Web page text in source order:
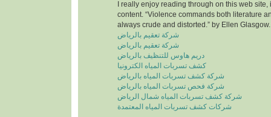
I really enjoy reading through on this web
content. “Violence commands both literature
always crude and distorted.” by Ellen Glasgow.
شركة تعقيم بالرياض
شركة تعقيم بالرياض
دريم هاوس للتنظيف بالرياض
كشف تسربات المياه الكترونيا
شركة كشف تسربات المياه بالرياض
شركة فحص تسربات المياه بالرياض
شركة كشف تسربات المياه شمال الرياض
شركات كشف تسربات المياه المعتمدة